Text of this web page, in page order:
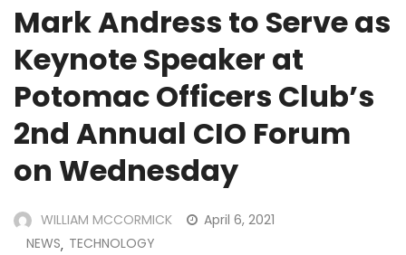
Mark Andress to Serve as
Keynote Speaker at
Potomac Officers Club’s
2nd Annual CIO Forum
on Wednesday
WILLIAM MCCORMICK
April 6, 2021
NEWS, TECHNOLOGY